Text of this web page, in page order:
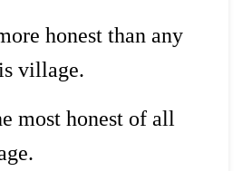
honest than any
village.
most honest of all